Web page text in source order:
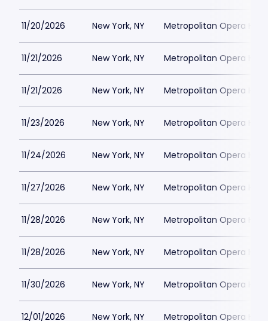
11/20/2026 New York, NY Metropolitan Opera
11/21/2026 New York, NY Metropolitan Opera
11/21/2026 New York, NY Metropolitan Opera
11/23/2026 New York, NY Metropolitan Opera
11/24/2026 New York, NY Metropolitan Opera
11/27/2026 New York, NY Metropolitan Opera
11/28/2026 New York, NY Metropolitan Opera
11/28/2026 New York, NY Metropolitan Opera
11/30/2026 New York, NY Metropolitan Opera
12/01/2026 New York, NY Metropolitan Opera